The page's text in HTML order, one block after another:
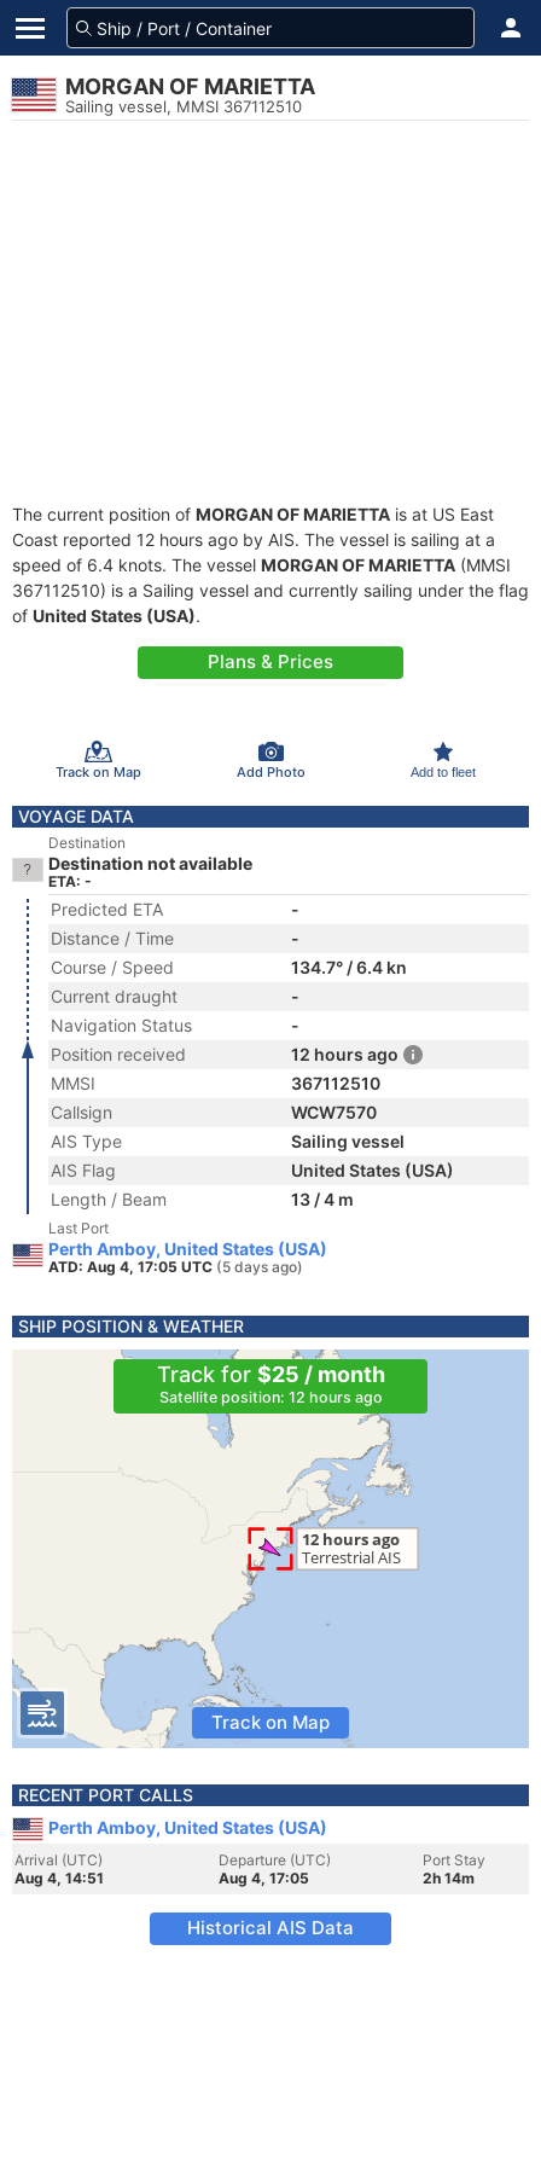
MORGAN OF MARIETTA
Sailing vessel, MMSI 367112510
The current position of MORGAN OF MARIETTA is at US East
Coast reported 12 hours ago by AIS. The vessel is sailing at a
speed of 6.4 knots. The vessel MORGAN OF MARIETTA (MMSI
367112510) is a Sailing vessel and currently sailing under the flag
of United States (USA).
Plans & Prices
Track on Map Add Photo Add to fleet
VOYAGE DATA
Destination
Destination not available
ETA: -
Predicted ETA
-
Distance / Time
-
Course / Speed
134.7° / 6.4 kn
Current draught
-
Navigation Status
-
Position received
12 hours ago
MMSI
367112510
Callsign
WCW7570
AIS Type
Sailing vessel
AIS Flag
United States (USA)
Length / Beam
13 / 4 m
Last Port
Perth Amboy, United States (USA)
ATD: Aug 4, 17:05 UTC (5 days ago)
SHIP POSITION & WEATHER
Track for $25 / month
Satellite position: 12 hours ago
Track on Map
RECENT PORT CALLS
Perth Amboy, United States (USA)
Arrival (UTC)
Aug 4, 14:51
Departure (UTC)
Aug 4, 17:05
Port Stay
2h 14m
Historical AIS Data